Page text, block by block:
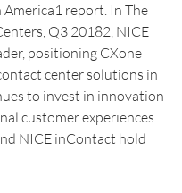
report. In The
Q3 20182, NICE
positioning CXone
center solutions in
to invest in innovation
customer experiences.
NICE inContact hold